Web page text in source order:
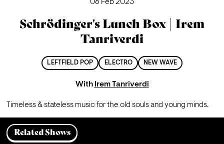
08 Feb 2023
Schrödinger's Lunch Box | Irem
Tanriverdi
LEFTFIELD POP ELECTRO NEW WAVE
With Irem Tanriverdi
Timeless & stateless music for the old souls and young minds.
Related Shows